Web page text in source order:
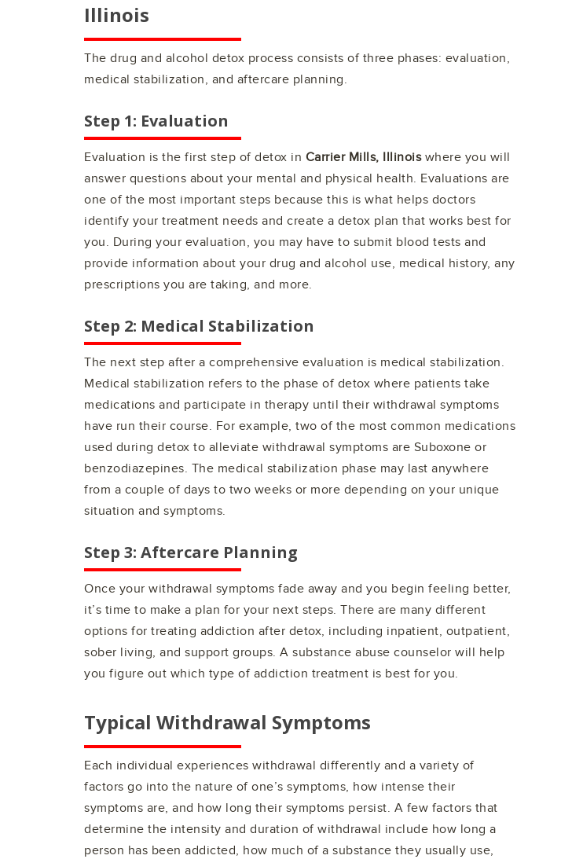
Illinois
The drug and alcohol detox process consists of three phases: evaluation,
medical stabilization, and aftercare planning.
Step 1: Evaluation
Evaluation is the first step of detox in Carrier Mills, Illinoiswhere you will
answer questions about your mental and physical health. Evaluations are
one of the most important steps because this is what helps doctors
identify your treatment needs and create a detox plan that works best for
you. During your evaluation, you may have to submit blood tests and
provide information about your drug and alcohol use, medical history, any
prescriptions you are taking, and more.
Step 2: Medical Stabilization
The next step after a comprehensive evaluation is medical stabilization.
Medical stabilization refers to the phase of detox where patients take
medications and participate in therapy until their withdrawal symptoms
have run their course. For example, two of the most common medications
used during detox to alleviate withdrawal symptoms are Suboxone or
benzodiazepines. The medical stabilization phase may last anywhere
from a couple of days to two weeks or more depending on your unique
situation and symptoms.
Step 3: Aftercare Planning
Once your withdrawal symptoms fade away and you begin feeling better,
it’s time to make a plan for your next steps. There are many different
options for treating addiction after detox, including inpatient, outpatient,
sober living, and support groups. A substance abuse counselor will help
you figure out which type of addiction treatment is best for you.
Typical Withdrawal Symptoms
Each individual experiences withdrawal differently and a variety of
factors go into the nature of one’s symptoms, how intense their
symptoms are, and how long their symptoms persist. A few factors that
determine the intensity and duration of withdrawal include how long a
person has been addicted, how much of a substance they usually use,